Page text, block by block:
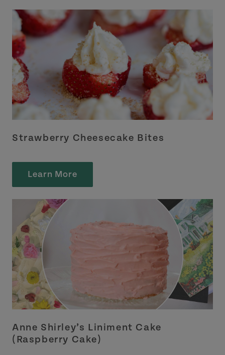
Strawberry Cheesecake Bites
Learn More
Anne Shirley’s Liniment Cake
(Raspberry Cake)